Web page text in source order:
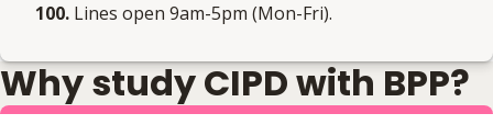
100. Lines open 9am-5pm (Mon-Fri).
Why study CIPD with BPP?